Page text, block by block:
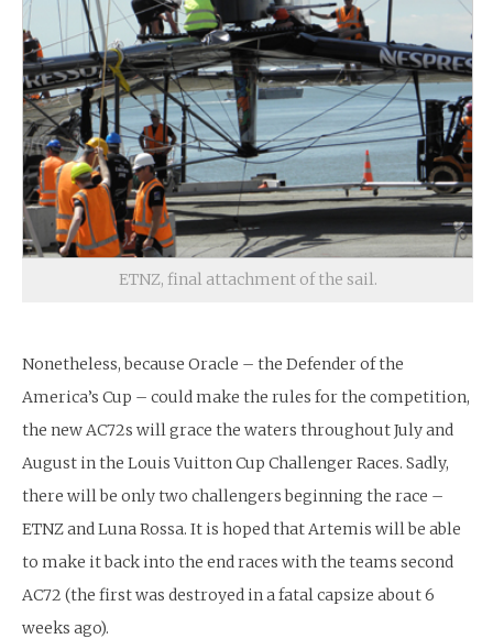
ETNZ, final attachment of the sail.
Nonetheless, because Oracle – the Defender of the
America’s Cup – could make the rules for the competition,
the new AC72s will grace the waters throughout July and
August in the Louis Vuitton Cup Challenger Races. Sadly,
there will be only two challengers beginning the race –
ETNZ and Luna Rossa. It is hoped that Artemis will be able
to make it back into the end races with the teams second
AC72 (the first was destroyed in a fatal capsize about 6
weeks ago).